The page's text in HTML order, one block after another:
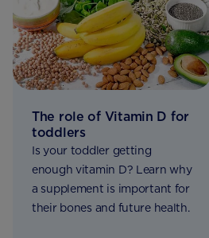
The role of Vitamin D for
toddlers
Is your toddler getting
enough vitamin D? Learn why
a supplement is important for
their bones and future health.